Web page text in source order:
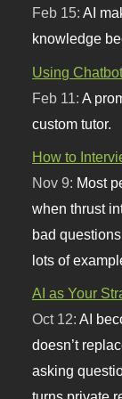
Feb 15:AI
knowledge
Using
Feb 11: A
custom tutor.
How to
Nov 9: Most
when thrust
bad
lots of
AI as Your
Oct 12:AI
doesn’t
asking